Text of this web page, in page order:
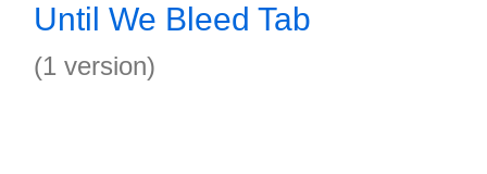
Until We Bleed Tab
(1 version)